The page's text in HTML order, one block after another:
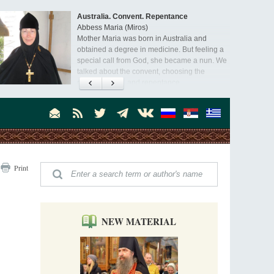
Australia. Convent. Repentance
Abbess Maria (Miros)
Mother Maria was born in Australia and
obtained a degree in medicine. But feeling a
special call from God, she became a nun. We
talked about the convent, choosing the
monastic path, and repentance.
Orthodoxy in India: Missionary Activity
Indian culture appreciates deeds more than
India will not bear fruit and will not attract
people’s hearts that way silent deeds can.
The Church of Christ Cannot be Closed or
Cancelled
Metropolitan Luke of Zaporozhye
Ioan David, the Shepherd of God
Cristian Curte
All his life, brother Ioan was neither a priest
nor a monk, but a simple shepherd.
Print
NEW MATERIAL